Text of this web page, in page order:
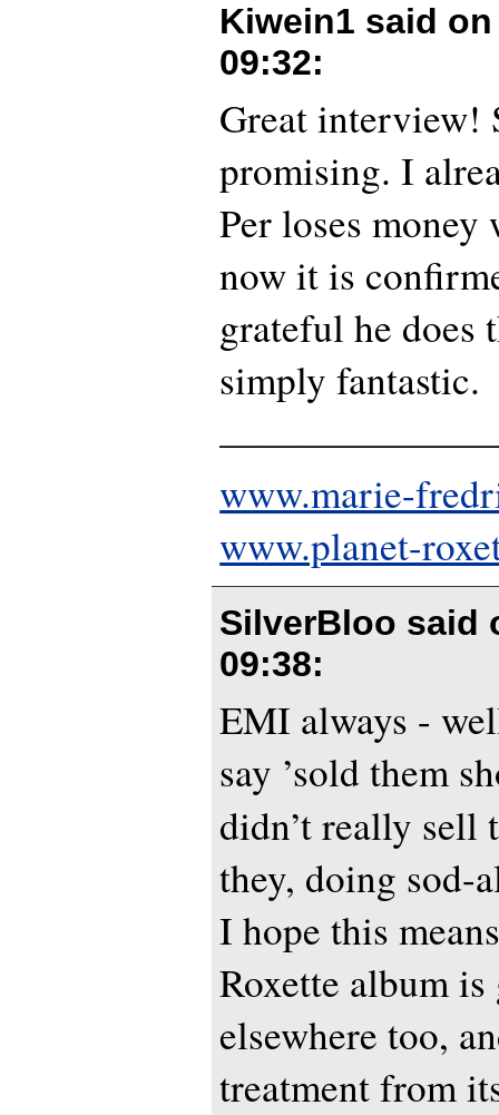
Kiwein1 said
09:32:
Great interview!
promising. I
Per loses
now it is
grateful he does
simply fantastic.
www.marie-
www.planet-
SilverBloo said
09:38:
EMI always -
say ’sold them
didn’t really sell
they, doing sod-
I hope this
Roxette album
elsewhere too,
treatment from